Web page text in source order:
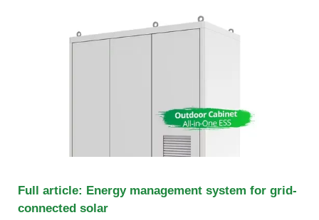
Full article: Energy management system for grid-
connected solar